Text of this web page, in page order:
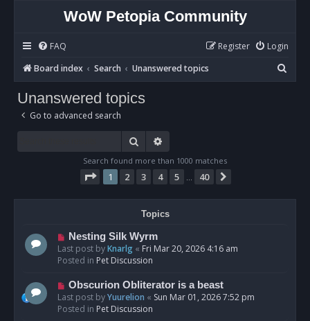
WoW Petopia Community
FAQ Login
Register
Board index
Search Unanswered topics
e
Unanswered topics
Go to advanced search
Search
Search found more than 1000 matches
Page 1of 40
1 2 3 4 5 40
Topics
N
e
w
o
s
t
Nesting Silk Wyrm
Last post byKnarlg « Fri Mar 20, 2026 4:16 am
Posted in Pet Discussion
N
e
w
Obscurion Obliterator is a beast
Last post byYuurelion « Sun Mar 01, 2026 7:52 pm
Posted in Pet Discussion